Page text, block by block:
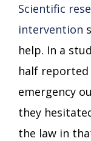
Scientific
intervention
help. In a
half
emergency
they
the law in